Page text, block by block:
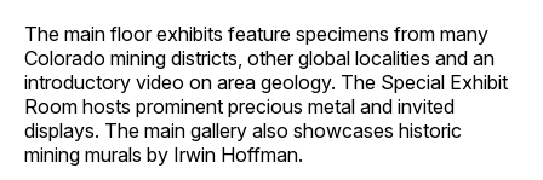
The main floor exhibits feature specimens from many
Colorado mining districts, other global localities and an
introductory video on area geology. The Special Exhibit
Room hosts prominent precious metal and invited
displays. The main gallery also showcases historic
mining murals by Irwin Hoffman.